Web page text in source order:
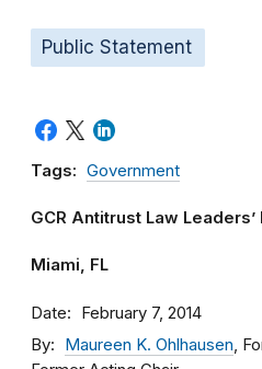
Public Statement
Tags: Government
GCR Antitrust Law Leaders’
Miami, FL
Date February 7, 2014
By Maureen K. Ohlhausen,